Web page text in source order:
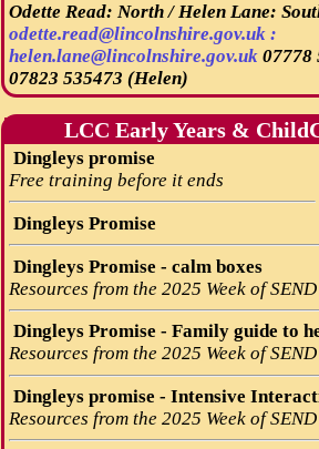
Odette Read: North / Helen Lane:
odette.read@lincolnshire.gov.uk :
helen.lane@lincolnshire.gov.uk 07778
07823 535473 (Helen)
LCC Early Years &
Dingleys promise
Free training before it ends
Dingleys Promise
Dingleys Promise - calm boxes
Resources from the 2025 Week of SEND
Dingleys Promise - Family guide to
Resources from the 2025 Week of SEND
Dingleys promise - Intensive
Resources from the 2025 Week of SEND